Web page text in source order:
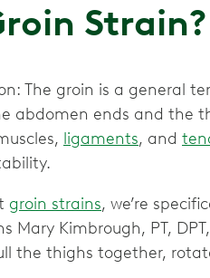
Strain?
The groin is a general
abdomen ends and the
ligaments, and
groin strains, we’re
Mary Kimbrough, PT,
the thighs together,